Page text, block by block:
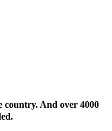
And over 4000